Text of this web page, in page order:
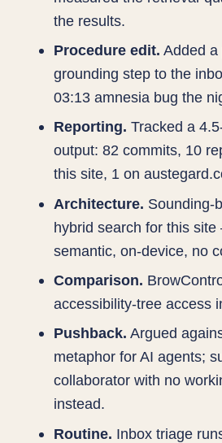
the results.
Procedure edit. Added a
grounding step to the
03:13 amnesia bug the
Reporting. Tracked a
output: 82 commits, 10
this site, 1 on
Architecture. Sounding-
hybrid search for this
semantic, on-device, no
Comparison.
accessibility-tree access
Pushback. Argued
metaphor for AI agents;
collaborator with no
instead.
Routine. Inbox triage